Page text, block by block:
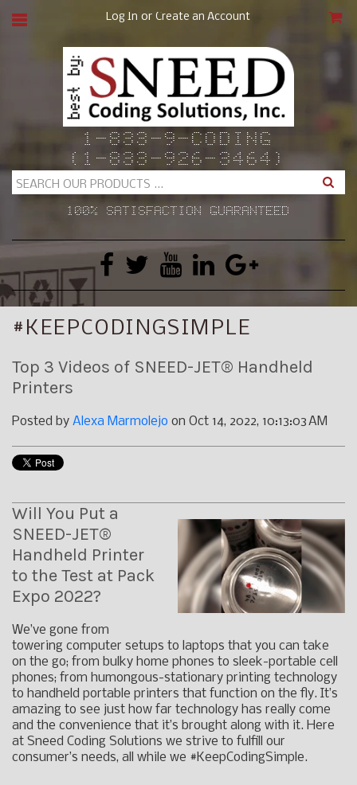
Log In orCreate an Account
1-833-9-CODING
(1-833-926-3464)
100% SATISFACTION GUARANTEED
#KEEPCODINGSIMPLE
Top 3 Videos of SNEED-JET® Handheld
Printers
Posted by Alexa Marmolejo on Oct 14, 2022, 10:13:03 AM
Will You Put a
SNEED-JET®
Handheld Printer
to the Test at Pack
Expo 2022?
We’ve gone from
towering computer setups to laptops that you can take
on the go; from bulky home phones to sleek-portable cell
phones; from humongous-stationary printing technology
to handheld portable printers that function on the fly. It’s
amazing to see just how far technology has really come
and the convenience that it’s brought along with it. Here
at Sneed Coding Solutions we strive to fulfill our
consumer’s needs, all while we #KeepCodingSimple.